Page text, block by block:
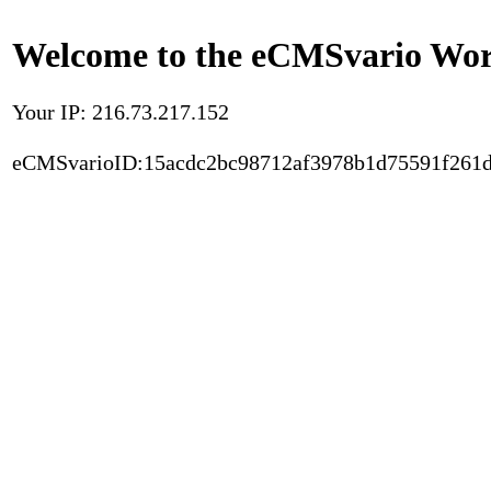
Welcome to the eCMSvario
Your IP: 216.73.217.152